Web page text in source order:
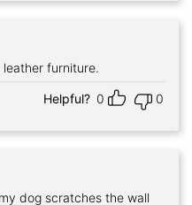
furniture.
Helpful? 0 0
dog scratches the wall